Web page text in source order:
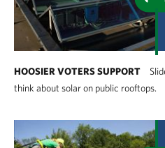
HOOSIER VOTERS SUPPORT
think about solar on public rooftops.